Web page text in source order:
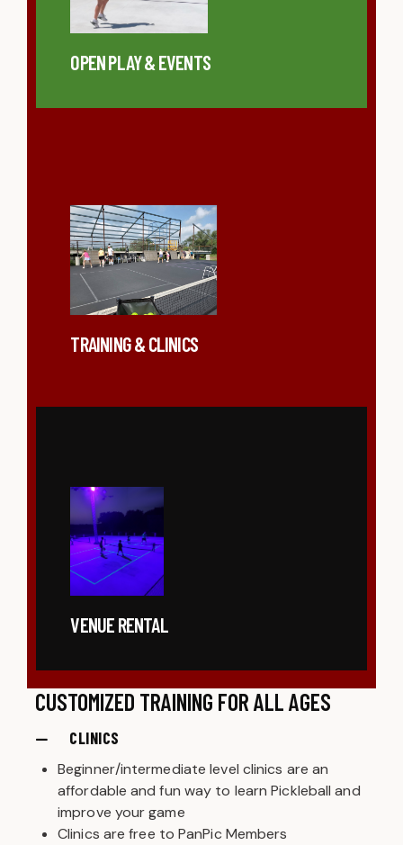
OPEN PLAY & EVENTS
TRAINING & CLINICS
VENUE RENTAL
CUSTOMIZED TRAINING FOR ALL AGES
CLINICS
Beginner/intermediate level clinics are an
affordable and fun way to learn Pickleball and
improve your game
Clinics are free to PanPic Members